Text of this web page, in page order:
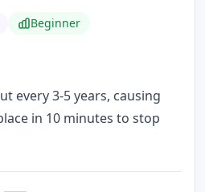
Beginner
every 3-5 years, causing
in 10 minutes to stop